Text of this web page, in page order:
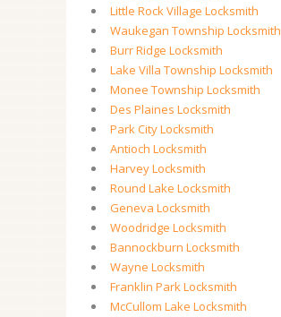
Little Rock Village Locksmith
Waukegan Township Locksmith
Burr Ridge Locksmith
Lake Villa Township Locksmith
Monee Township Locksmith
Des Plaines Locksmith
Park City Locksmith
Antioch Locksmith
Harvey Locksmith
Round Lake Locksmith
Geneva Locksmith
Woodridge Locksmith
Bannockburn Locksmith
Wayne Locksmith
Franklin Park Locksmith
McCullom Lake Locksmith